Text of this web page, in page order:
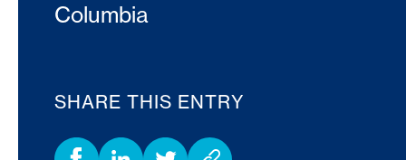
Columbia
SHARE THIS ENTRY